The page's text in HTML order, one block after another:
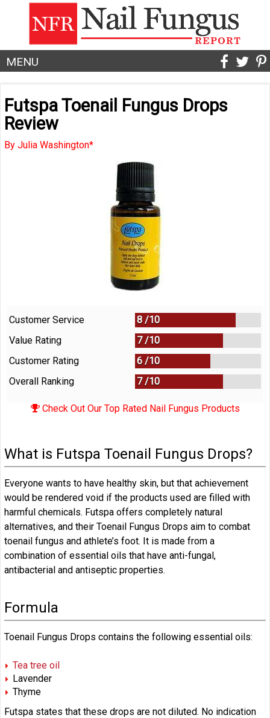
MENU
Futspa Toenail Fungus Drops
Review
By Julia Washington*
Customer Service 8 /10
Value Rating
7 /10
Customer Rating
6 /10
Overall Ranking
7/10
Check Out Our Top Rated Nail Fungus Products
What is Futspa Toenail Fungus Drops?
Everyone wants to have healthy skin, but that achievement
would be rendered void if the products used are filled with
harmful chemicals. Futspa offers completely natural
alternatives, and their Toenail Fungus Drops aim to combat
toenail fungus and athlete’s foot. It is made from a
combination of essential oils that have anti-fungal,
antibacterial and antiseptic properties.
Formula
Toenail Fungus Drops contains the following essential oils:
Tea tree oil
Lavender
Thyme
Futspa states that these drops are not diluted. No indication